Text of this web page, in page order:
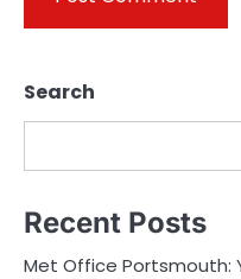
Search
Recent Posts
Met Office Portsmouth: